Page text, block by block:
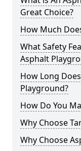
Great Choice?
How Much
What Safety
Asphalt
How Long
Playground?
How Do You
Why Choose
Why Choose